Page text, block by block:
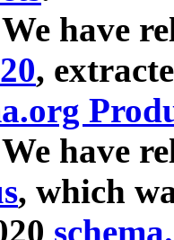
have
,
have
, which